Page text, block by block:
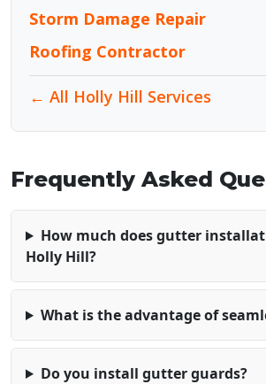
Storm Damage Repair
Roofing Contractor
← All Holly Hill Services
Frequently Asked
How much does gutter
Holly Hill?
What is the advantage of
Do you install gutter guards?